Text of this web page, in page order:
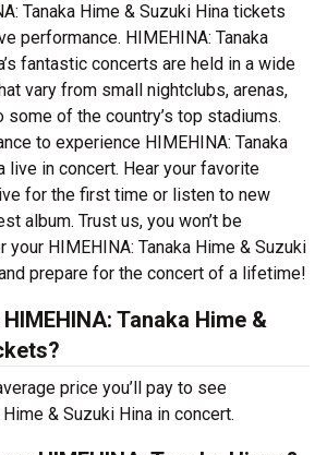
Tanaka Hime & Suzuki Hina tickets
performance. HIMEHINA: Tanaka
fantastic concerts are held in a wide
vary from small nightclubs, arenas,
some of the country’s top stadiums.
to experience HIMEHINA: Tanaka
live in concert. Hear your favorite
for the first time or listen to new
album. Trust us, you won’t be
your HIMEHINA: Tanaka Hime & Suzuki
prepare for the concert of a lifetime!
Tanaka Hime &
price you’ll pay to see
& Suzuki Hina in concert.